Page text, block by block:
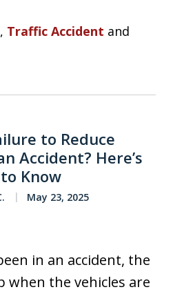
, Traffic Accident and
to Reduce
Accident? Here’s
Know
May 23, 2025
in an accident, the
when the vehicles are